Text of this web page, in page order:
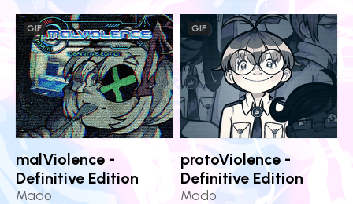
GIF
malViolence -
Definitive Edition
Mado
GIF
protoViolence -
Definitive Edition
Mado